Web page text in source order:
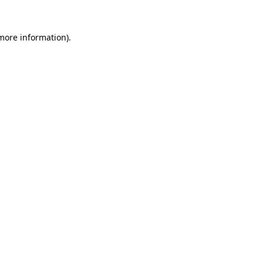
information).